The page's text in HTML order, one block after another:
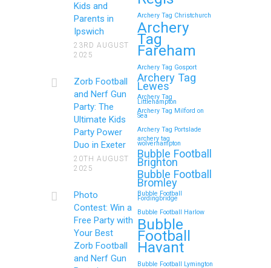
How to Throw a
Memorable Zorb Football
and Nerf Gun Party in
Royal Tunbridge Wells
(Kent) for Your Child’s
Birthday
If you’re searching for an exciting,
action-packed, and totally
unforgettable way to…
Continue reading
Zorb Football and Nerf
Gun Parties in Wigan for
Kids and
Parents in
Ipswich
23RD AUGUST
2025
Zorb Football
and Nerf Gun
Party: The
Ultimate Kids
Party Power
Duo in Exeter
20TH AUGUST
2025
Photo
Contest: Win a
Free Party with
Your Best
Zorb Football
and Nerf Gun
Archery Tag Christchurch
Archery
Tag
Fareham
Archery Tag Gosport
Archery Tag
Lewes
Archery Tag
Littlehampton
Archery Tag Milford on
Sea
Archery Tag Portslade
archery tag
wolverhampton
Bubble Football
Brighton
Bubble Football
Bromley
Bubble Football
Fordingbridge
Bubble Football Harlow
Bubble
Football
Havant
Bubble Football Lymington